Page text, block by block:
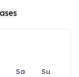
Sa
Su